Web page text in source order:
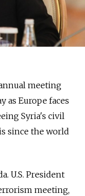
meeting
as Europe faces
Syria's civil
since the world
U.S. President
meeting,